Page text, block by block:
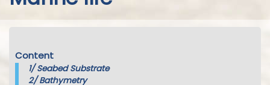
Content
1/Seabed Substrate
2/Bathymetry